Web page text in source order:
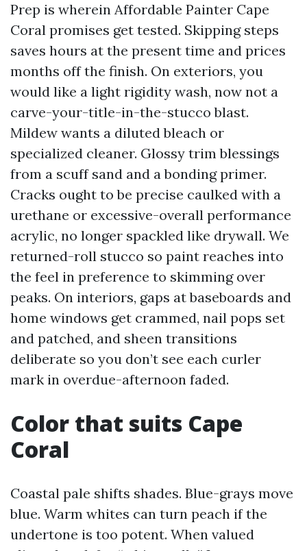
Prep is wherein Affordable Painter Cape
Coral promises get tested. Skipping steps
saves hours at the present time and prices
months off the finish. On exteriors, you
would like a light rigidity wash, now not a
carve-your-title-in-the-stucco blast.
Mildew wants a diluted bleach or
specialized cleaner. Glossy trim blessings
from a scuff sand and a bonding primer.
Cracks ought to be precise caulked with a
urethane or excessive-overall performance
acrylic, no longer spackled like drywall. We
returned-roll stucco so paint reaches into
the feel in preference to skimming over
peaks. On interiors, gaps at baseboards and
home windows get crammed, nail pops set
and patched, and sheen transitions
deliberate so you don’t see each curler
mark in overdue-afternoon faded.
Color that suits Cape
Coral
Coastal pale shifts shades. Blue-grays move
blue. Warm whites can turn peach if the
undertone is too potent. When valued